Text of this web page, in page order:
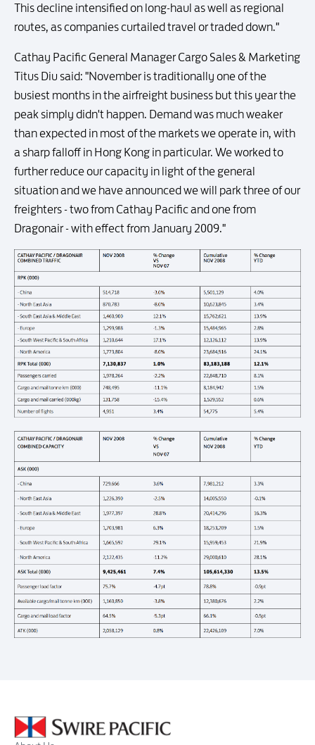
This decline intensified on long-haul as well as regional
routes, as companies curtailed travel or traded down."
Cathay Pacific General Manager Cargo Sales & Marketing
Titus Diu said: "November is traditionally one of the
busiest months in the airfreight business but this year the
peak simply didn't happen. Demand was much weaker
than expected in most of the markets we operate in, with
a sharp falloff in Hong Kong in particular. We worked to
further reduce our capacity in light of the general
situation and we have announced we will park three of our
freighters - two from Cathay Pacific and one from
Dragonair - with effect from January 2009."